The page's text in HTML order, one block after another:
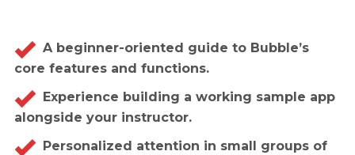
A beginner-oriented guide to Bubble’s
core features and functions.
Experience building a working sample app
alongside your instructor.
Personalized attention in small groups of